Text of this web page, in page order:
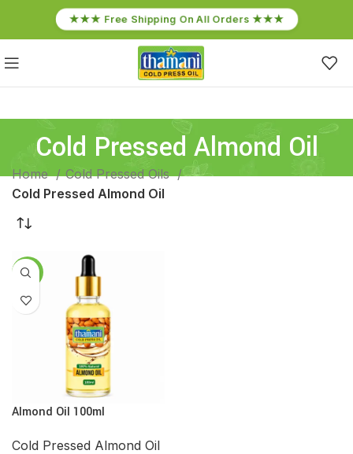
★★★ Free Shipping On All Orders ★★★
Cold Pressed Almond Oil
Home
Cold Pressed Oils
Cold Pressed Almond Oil
-14%
Almond Oil 100ml
Cold Pressed Almond Oil